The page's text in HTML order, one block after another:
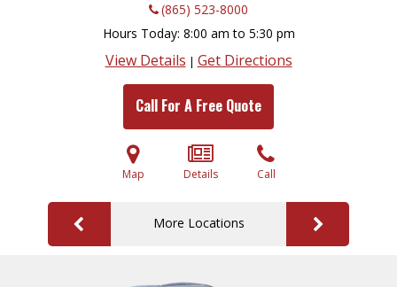
(865) 523-8000
Hours Today 8:00 am to 5:30 pm
View Details | Get Directions
Call For A Free Quote
Map Details Call
More Locations